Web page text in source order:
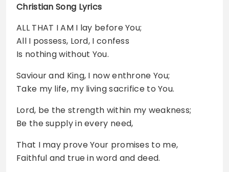
Christian Song Lyrics
ALL THAT I AM I lay before You;
All I possess, Lord, I confess
Is nothing without You.
Saviour and King, I now enthrone You;
Take my life, my living sacrifice to You.
Lord, be the strength within my weakness;
Be the supply in every need,
That I may prove Your promises to me,
Faithful and true in word and deed.